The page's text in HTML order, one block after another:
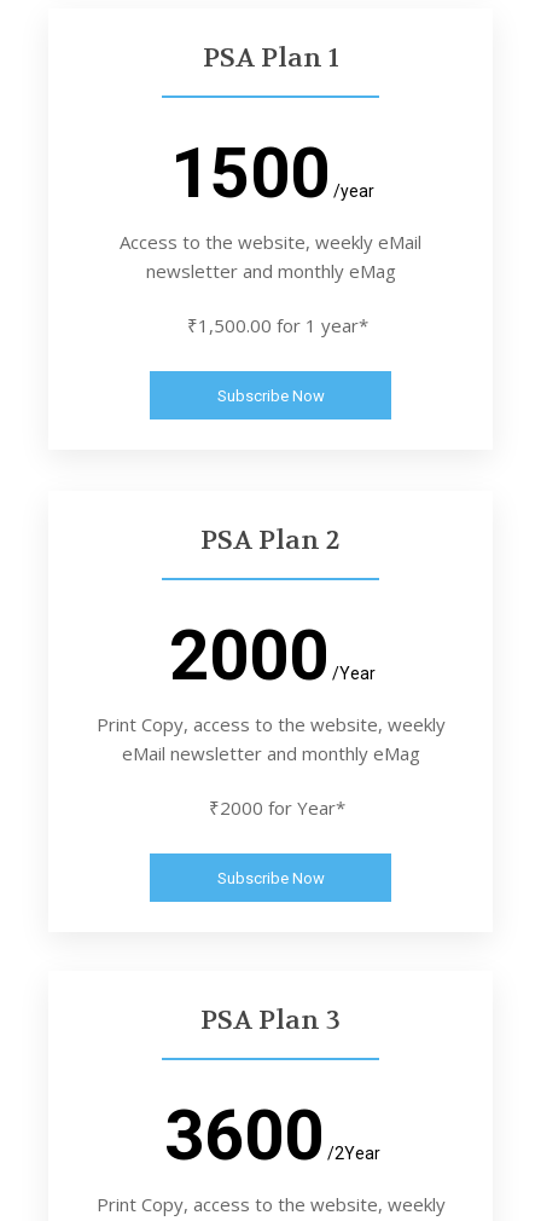
PSA Plan 1
1500 /year
Access to the website, weekly eMail
newsletter and monthly eMag
₹1,500.00 for 1 year*
Subscribe Now
PSA Plan 2
2000 /Year
Print Copy, access to the website, weekly
eMail newsletter and monthly eMag
₹2000 for Year*
Subscribe Now
PSA Plan 3
3600 /2Year
Print Copy, access to the website, weekly